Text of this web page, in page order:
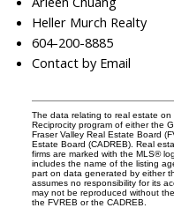
Heller Murch Realty
604-200-8885
Contact by Email
The data relating to real estate
Reciprocity program of either the
Fraser Valley Real Estate Board
Estate Board (CADREB). Real
firms are marked with the MLS®
includes the name of the listing
part on data generated by either
assumes no responsibility for its
may not be reproduced without
the FVREB or the CADREB.